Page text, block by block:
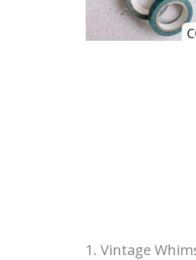
1. Vintage